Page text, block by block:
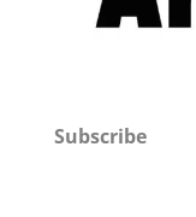
Subscribe